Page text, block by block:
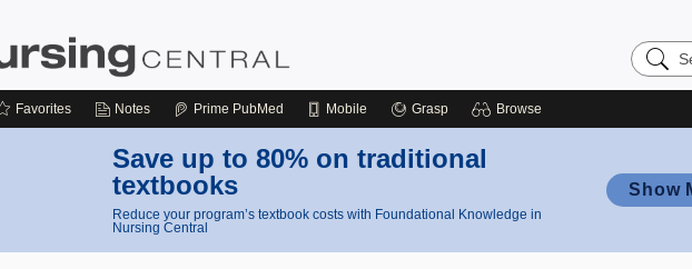
Search
Nursing
Favorites Notes Prime PubMed Mobile Grasp Browse
Save up to 80% on traditional
textbooks
Reduce your program’s textbook costs with Foundational Knowledge in
Nursing Central
Show